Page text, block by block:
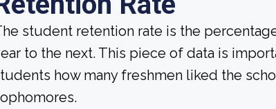
student retention rate is the
to the next. This piece of data is
how many freshmen liked the